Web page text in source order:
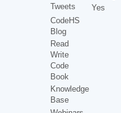
Tweets
CodeHS
Blog
Read
Write
Code
Book
Knowledge
Base
Yes